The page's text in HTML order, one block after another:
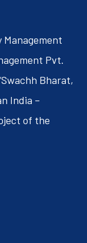
Management
Pvt.
Bharat,
India –
of the